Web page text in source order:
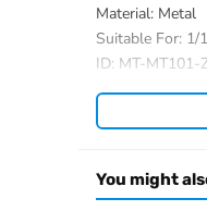
Material: Metal
Suitable For: 1/
ID: MT-MT101-
The Package
The package
If you have any
You might